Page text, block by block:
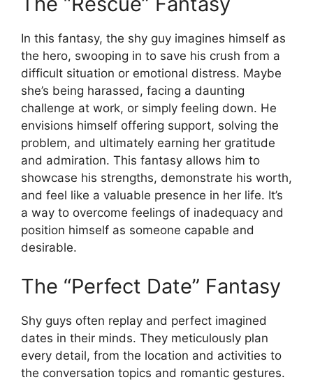
In this fantasy, the shy guy imagines himself as
the hero, swooping in to save his crush from a
difficult situation or emotional distress. Maybe
she’s being harassed, facing a daunting
challenge at work, or simply feeling down. He
envisions himself offering support, solving the
problem, and ultimately earning her gratitude
and admiration. This fantasy allows him to
showcase his strengths, demonstrate his worth,
and feel like a valuable presence in her life. It’s
a way to overcome feelings of inadequacy and
position himself as someone capable and
desirable.
The “Perfect Date” Fantasy
Shy guys often replay and perfect imagined
dates in their minds. They meticulously plan
every detail, from the location and activities to
the conversation topics and romantic gestures.